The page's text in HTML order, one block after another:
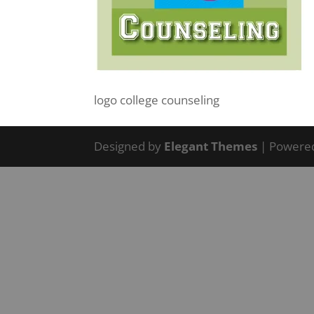
logo college counseling
Designed by Elegant Themes |